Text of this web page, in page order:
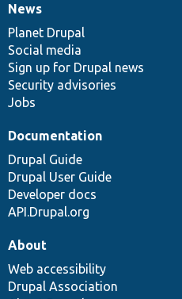
News
items
News
Planet Drupal
Social media
Sign up for Drupal news
Security advisories
Jobs
Our
community
Documentation
Documentation
Drupal Guide
Drupal User Guide
Developer docs
API.Drupal.org
Drupal
code
base
Governance
of
community
About
Web accessibility
Drupal Association